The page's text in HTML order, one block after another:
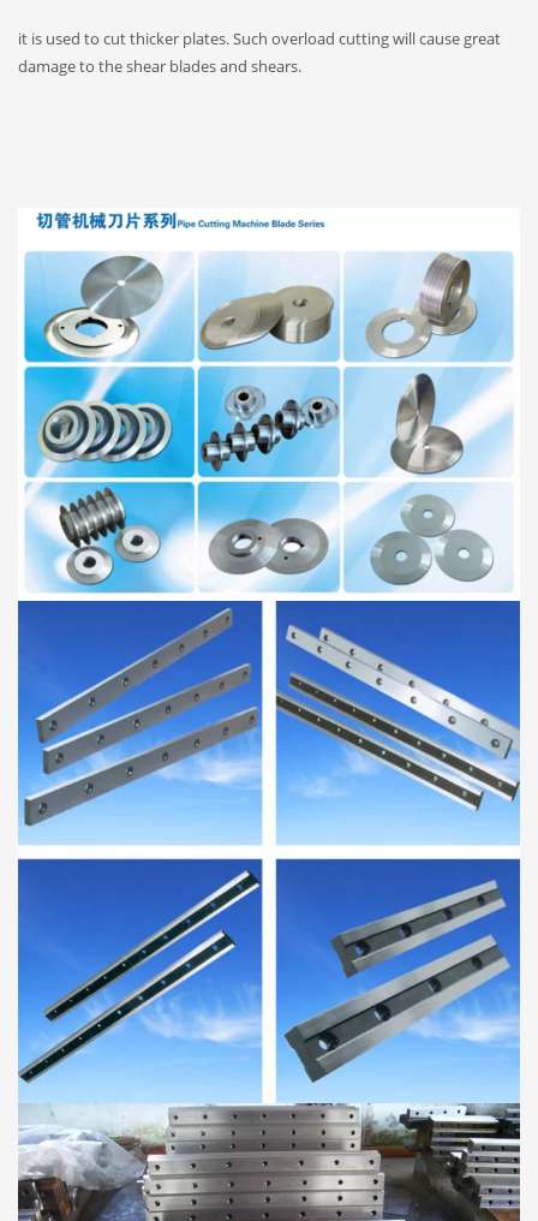
it is used to cut thicker plates. Such overload cutting will cause great
damage to the shear blades and shears.